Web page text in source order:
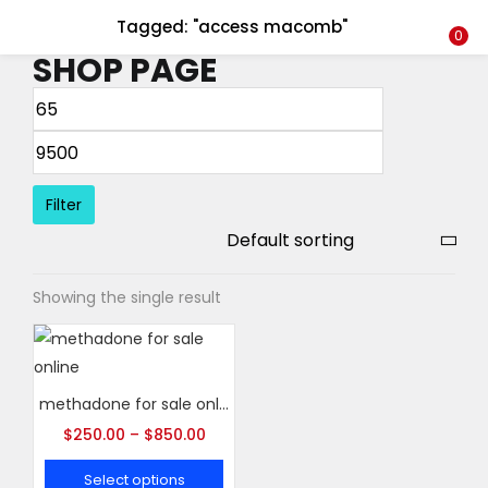
Tagged: "access macomb" 0
SHOP PAGE
Filter
Showing the single result
methadone for sale online
$250.00 – $850.00
Select options
LOGIN REGISTER
Enter your username and password to login.